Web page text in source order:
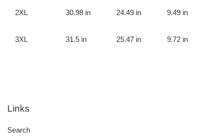
2XL 30.98 in 24.49 in 9.49 in
3XL 31.5 in 25.47 in 9.72 in
Links
Search